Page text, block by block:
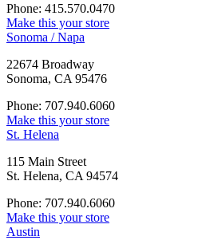
Phone: 415.570.0470
Make this your store
Sonoma / Napa
22674 Broadway
Sonoma, CA 95476
Phone: 707.940.6060
Make this your store
St. Helena
115 Main Street
St. Helena, CA 94574
Phone: 707.940.6060
Make this your store
Austin